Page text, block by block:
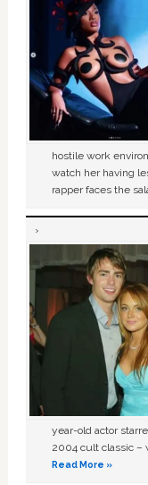
hostile work
watch her having
rapper faces the
year-old actor
2004 cult classic –
Read More »